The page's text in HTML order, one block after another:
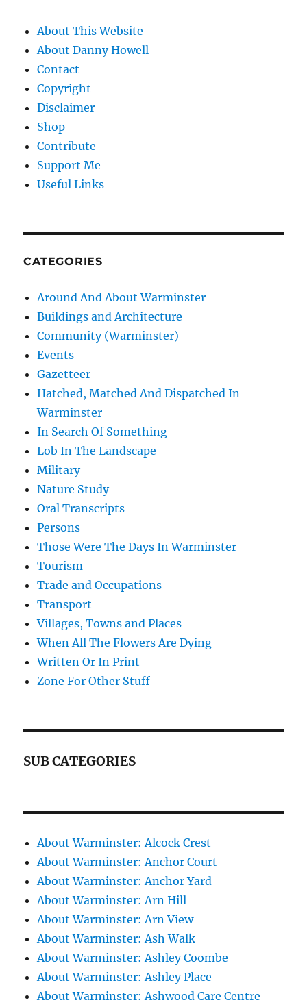
About This Website
About Danny Howell
Contact
Copyright
Disclaimer
Shop
Contribute
Support Me
Useful Links
CATEGORIES
Around And About Warminster
Buildings and Architecture
Community (Warminster)
Events
Gazetteer
Hatched, Matched And Dispatched In
Warminster
In Search Of Something
Lob In The Landscape
Military
Nature Study
Oral Transcripts
Persons
Those Were The Days In Warminster
Tourism
Trade and Occupations
Transport
Villages, Towns and Places
When All The Flowers Are Dying
Written Or In Print
Zone For Other Stuff
SUB CATEGORIES
About Warminster: Alcock Crest
About Warminster: Anchor Court
About Warminster: Anchor Yard
About Warminster: Arn Hill
About Warminster: Arn View
About Warminster: Ash Walk
About Warminster: Ashley Coombe
About Warminster: Ashley Place
About Warminster: Ashwood Care Centre